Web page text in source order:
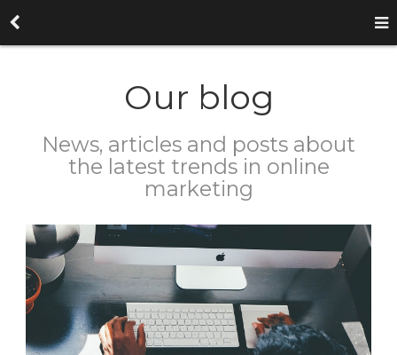
Our blog
News, articles and posts about
the latest trends in online
marketing